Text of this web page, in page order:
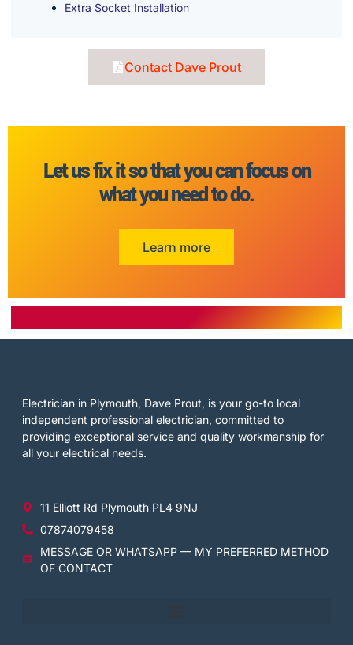
Extra Socket Installation
Contact Dave Prout
Let us fix it so that you can focus on
what you need to do.
Learn more
Electrician in Plymouth, Dave Prout, is your go-to local
independent professional electrician, committed to
providing exceptional service and quality workmanship for
all your electrical needs.
11 Elliott Rd Plymouth PL4 9NJ
07874079458
MESSAGE OR WHATSAPP — MY PREFERRED METHOD
OF CONTACT